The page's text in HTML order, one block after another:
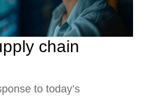
chain
to today’s